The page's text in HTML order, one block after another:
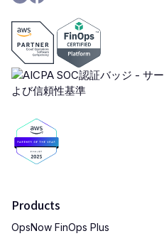
Products
OpsNow FinOps Plus